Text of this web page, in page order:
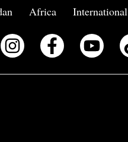
Africa International